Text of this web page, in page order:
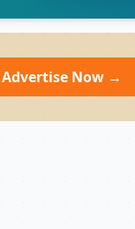
Advertise Now →